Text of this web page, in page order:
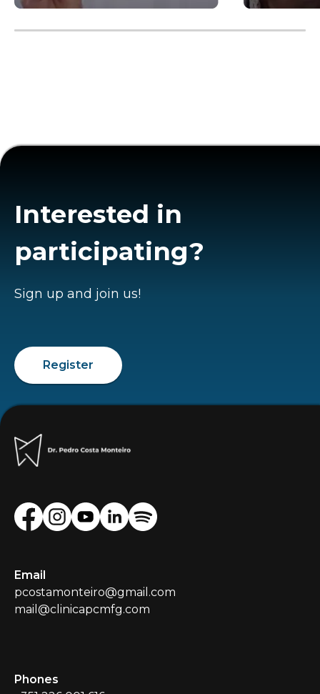
Interested in
participating?
Sign up and join us!
Register
Email
pcostamonteiro@gmail.com
mail@clinicapcmfg.com
Phones